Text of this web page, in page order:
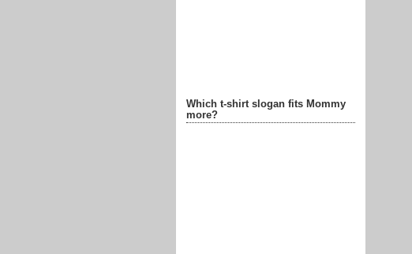
Which t-shirt slogan fits Mommy
more?